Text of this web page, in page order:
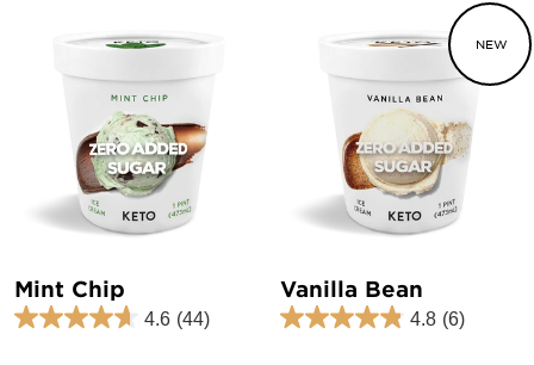
Mint Chip
4.6 (44)
NEW
Vanilla Bean
4.8 (6)